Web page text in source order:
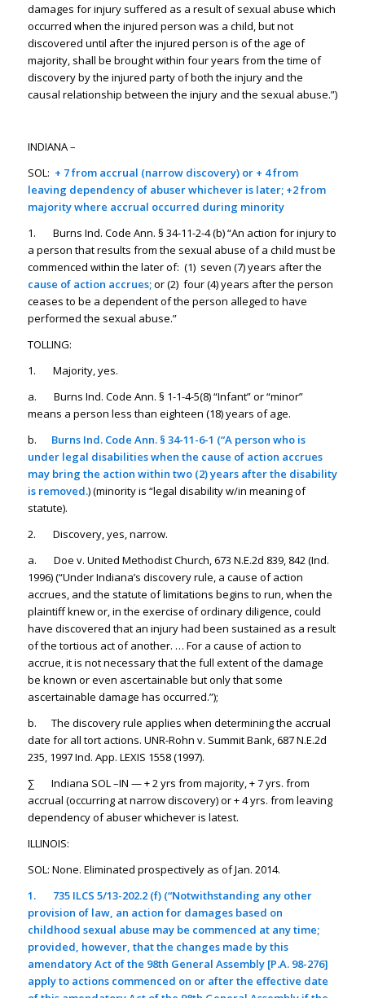
damages for injury suffered as a result of sexual abuse which
occurred when the injured person was a child, but not
discovered until after the injured person is of the age of
majority, shall be brought within four years from the time of
discovery by the injured party of both the injury and the
causal relationship between the injury and the sexual abuse.”)
INDIANA –
SOL: + 7 from accrual (narrow discovery) or + 4 from
leaving dependency of abuser whichever is later; +2 from
majority where accrual occurred during minority
1. Burns Ind. Code Ann. § 34-11-2-4 (b) “An action for injury to
a person that results from the sexual abuse of a child must be
commenced within the later of: (1) seven (7) years after the
cause of action accrues;or (2) four (4) years after the person
ceases to be a dependent of the person alleged to have
performed the sexual abuse.”
TOLLING:
1. Majority, yes.
a. Burns Ind. Code Ann. § 1-1-4-5(8) “Infant” or “minor”
means a person less than eighteen (18) years of age.
b. Burns Ind. Code Ann. § 34-11-6-1 (“A person who is
under legal disabilities when the cause of action accrues
may bring the action within two (2) years after the disability
is removed.) (minority is “legal disability w/in meaning of
statute).
2. Discovery, yes, narrow.
a. Doe v. United Methodist Church, 673 N.E.2d 839, 842 (Ind.
1996) (“Under Indiana’s discovery rule, a cause of action
accrues, and the statute of limitations begins to run, when the
plaintiff knew or, in the exercise of ordinary diligence, could
have discovered that an injury had been sustained as a result
of the tortious act of another. … For a cause of action to
accrue, it is not necessary that the full extent of the damage
be known or even ascertainable but only that some
ascertainable damage has occurred.”);
b. The discovery rule applies when determining the accrual
date for all tort actions. UNR-Rohn v. Summit Bank, 687 N.E.2d
235, 1997 Ind. App. LEXIS 1558 (1997).
∑ Indiana SOL –IN — + 2 yrs from majority, + 7 yrs. from
accrual (occurring at narrow discovery) or + 4 yrs. from leaving
dependency of abuser whichever is latest.
ILLINOIS:
SOL: None. Eliminated prospectively as of Jan. 2014.
1.
735 ILCS 5/13-202.2 (f) (“Notwithstanding any other
provision of law, an action for damages based on
childhood sexual abuse may be commenced at any time;
provided, however, that the changes made by this
amendatory Act of the 98th General Assembly [P.A. 98-276]
apply to actions commenced on or after the effective date